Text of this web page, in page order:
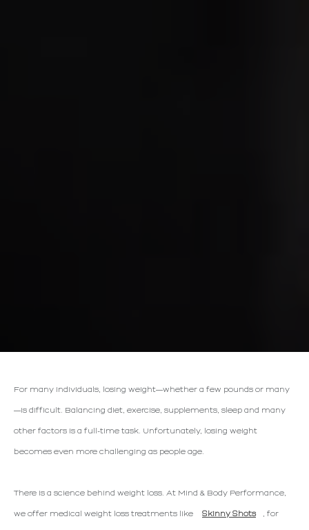
For many individuals, losing weight—whether a few pounds or many
—is difficult. Balancing diet, exercise, supplements, sleep and many
other factors is a full-time task. Unfortunately, losing weight
becomes even more challenging as people age.
There is a science behind weight loss. At Mind & Body Performance,
we offer medical weight loss treatments like Skinny Shots , for